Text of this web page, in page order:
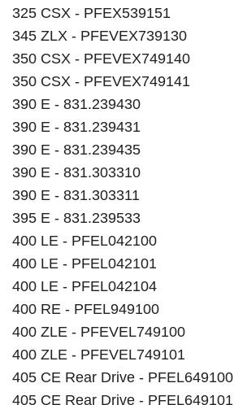
325 CSX - PFEX539151
345 ZLX - PFEVEX739130
350 CSX - PFEVEX749140
350 CSX - PFEVEX749141
390 E - 831.239430
390 E - 831.239431
390 E - 831.239435
390 E - 831.303310
390 E - 831.303311
395 E - 831.239533
400 LE - PFEL042100
400 LE - PFEL042101
400 LE - PFEL042104
400 RE - PFEL949100
400 ZLE - PFEVEL749100
400 ZLE - PFEVEL749101
405 CE Rear Drive - PFEL649100
405 CE Rear Drive - PFEL649101